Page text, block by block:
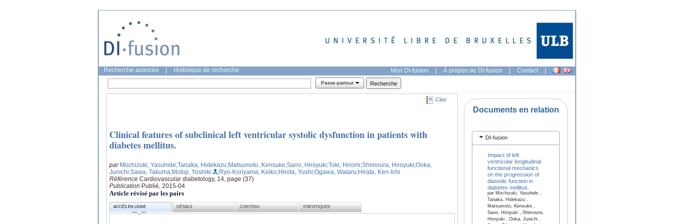
Recherche avancée Historique de recherche Mon DI-fusion | À propos de DI-fusion | Contact |
Passe-partout
Citer
Clinical features of subclinical left ventricular systolic dysfunction in patients with
diabetes mellitus.
par Mochizuki, Yasuhide;Tanaka, Hidekazu;Matsumoto, Kensuke;Sano, Hiroyuki;Toki, Hiromi;Shimoura, Hiroyuki;Ooka,
Junichi;Sawa, Takuma;Motoji, Yoshiki ;Ryo-Koriyama, Keiko;Hirota, Yushi;Ogawa, Wataru;Hirata, Ken-Ichi
Référence Cardiovascular diabetology, 14, page (37)
Publication Publié, 2015-04
Article révisé par les pairs
ACCÈS EN LIGNE DÉTAILS CONTENU STATISTIQUES
Documents en relation
DI-fusion
Impact of left
ventricular longitudinal
functional mechanics
on the progression of
diastolic function in
diabetes mellitus.
par Mochizuki, Yasuhide ,
Tanaka, Hidekazu ,
Matsumoto, Kensuke ,
Sano, Hiroyuki , Shimoura,
Hiroyuki , Ooka, Junichi ,